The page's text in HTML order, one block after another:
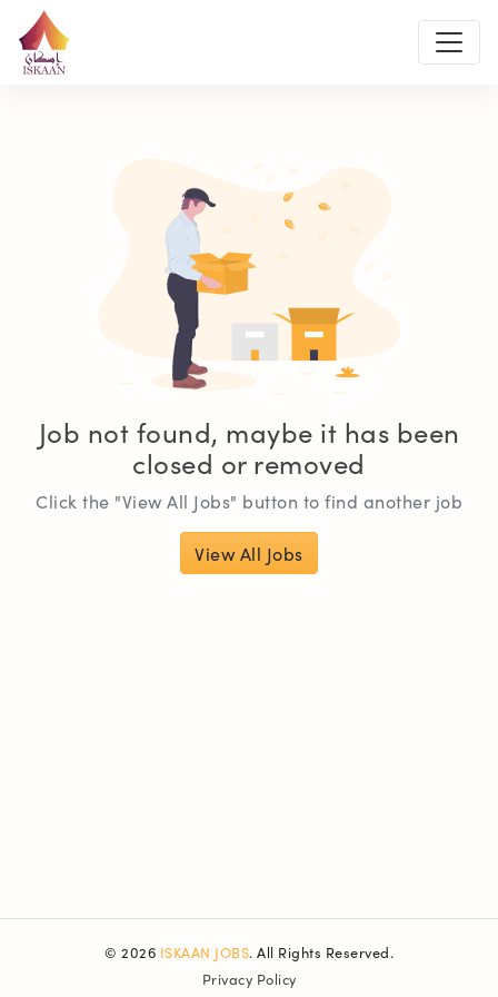
Job not found, maybe it has been
closed or removed
Click the "View All Jobs" button to find another job
View All Jobs
© 2026 ISKAAN JOBS. All Rights Reserved.
Privacy Policy